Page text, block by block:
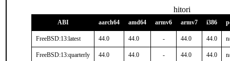
hitori
ABI aarch64 amd64 armv6 armv7 i386
FreeBSD:13:latest 44.0 44.0 - 44.0 44.0
FreeBSD:13:quarterly 44.0 44.0 - 44.0 44.0